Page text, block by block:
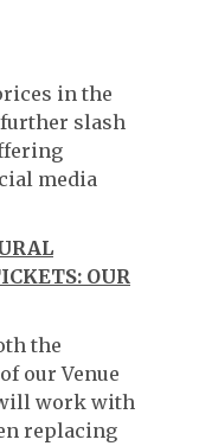
in the
slash
media
OUR
the
our Venue
work with
replacing